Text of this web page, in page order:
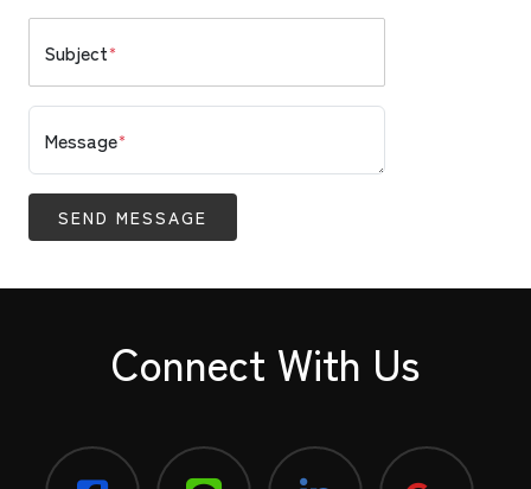
Subject*
Message*
SEND MESSAGE
Connect With Us